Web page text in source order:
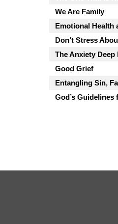
We Are Family
Emotional Health
Don’t Stress
The Anxiety Deep
Good Grief
Entangling Sin,
God’s Guidelines